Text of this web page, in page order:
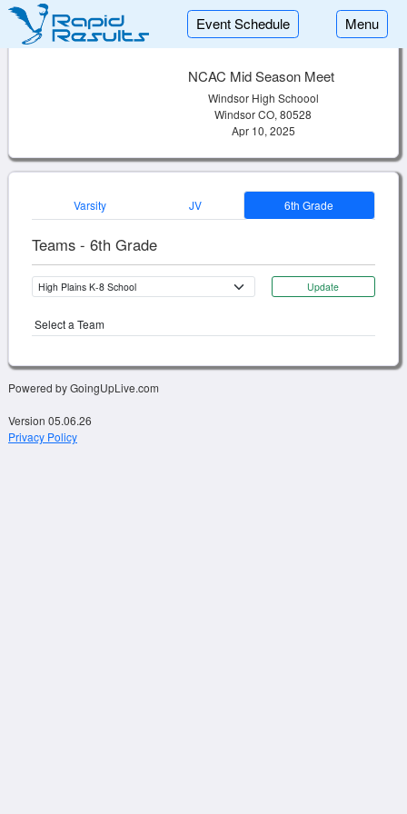
Event Schedule Menu
NCAC Mid Season Meet
Windsor High Schoool
Windsor CO, 80528
Apr 10, 2025
Varsity JV 6th Grade
Teams - 6th Grade
Update
Select a Team
Powered by GoingUpLive.com
Version 05.06.26
Privacy Policy